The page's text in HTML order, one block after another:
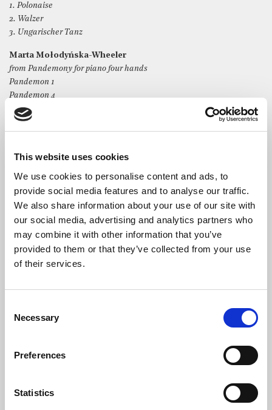
This website uses cookies
We use cookies to personalise content and ads, to
provide social media features and to analyse our traffic.
We also share information about your use of our site with
our social media, advertising and analytics partners who
may combine it with other information that you’ve
provided to them or that they’ve collected from your use
of their services.
Selection
Necessary
Preferences
Statistics
1. Polonaise
2. Walzer
3. Ungarischer Tanz
Marta Mołodyńska-Wheeler
from Pandemony for piano four hands
Pandemon 1
Pandemon 4
Karolina Radomskagraduated from Guildhall School of
Music & Drama with a Bachelor of Music, a Master of
Music and a Master of Performance degrees in solo piano and
chamber music, where she studied with Professor Caroline
Palmer as a scholarship recipient of the Leverhulme and City of
London trusts and she is also a winner of the Craxton Memorial
Karolina has taken part in many workshops and international
and performers such as Sir Colin Davis, Susan Tomes, Ralf
Gothoni, Charles Owen, Paul Roberts, Jeremy Menuhin and
pianist in her duo with pianist Grzegorz Mania and the Sulima
Piano Trio which she co-founded. Karolina is currently a
House Belgravia where she teaches piano.